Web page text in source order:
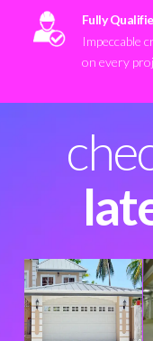
Fully
Impeccable
on every